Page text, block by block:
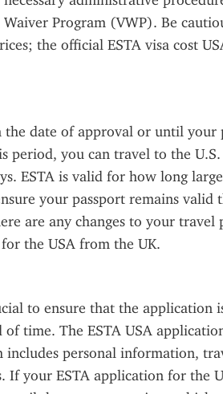
Program (VWP). Be
the official ESTA visa cost
date of approval or until your
period, you can travel to the
ESTA is valid for how long
your passport remains valid
are any changes to your travel
the USA from the UK.
to ensure that the application
time. The ESTA USA
personal information,
If your ESTA application for the